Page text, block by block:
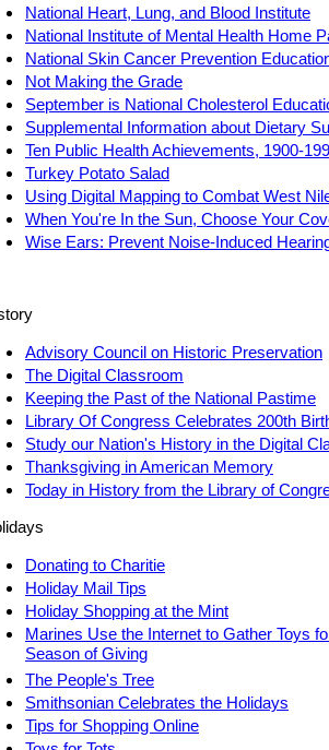
National Heart, Lung, and Blood Institute
National Institute of Mental Health Home
National Skin Cancer Prevention
Not Making the Grade
September is National Cholesterol
Supplemental Information about Dietary
Ten Public Health Achievements, 1900-
Turkey Potato Salad
Using Digital Mapping to Combat West
When You're In the Sun, Choose Your
Wise Ears: Prevent Noise-Induced
Advisory Council on Historic Preservation
The Digital Classroom
Keeping the Past of the National Pastime
Library Of Congress Celebrates 200th
Study our Nation's History in the Digital
Thanksgiving in American Memory
Today in History from the Library of
Donating to Charitie
Holiday Mail Tips
Holiday Shopping at the Mint
Marines Use the Internet to Gather Toys
Season of Giving
The People's Tree
Smithsonian Celebrates the Holidays
Tips for Shopping Online